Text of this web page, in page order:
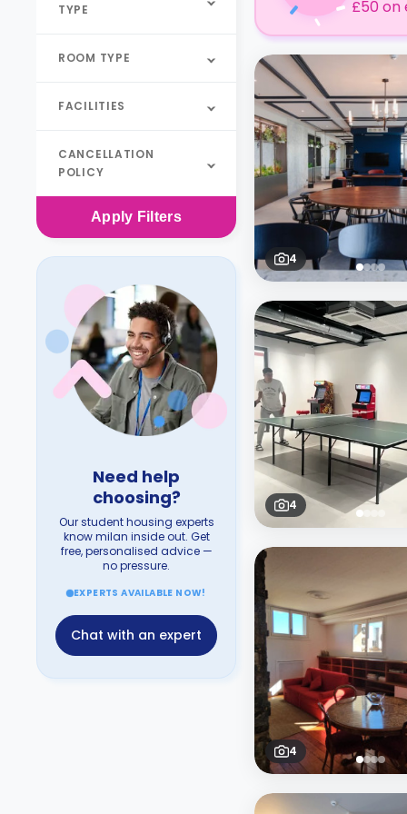
TYPE
ROOM TYPE
FACILITIES
CANCELLATION
POLICY
Apply Filters
Need help
choosing?
Our student housing experts
know milan inside out. Get
free, personalised advice —
no pressure.
EXPERTS AVAILABLE NOW!
Chat with an expert
£50 on
4
4
4